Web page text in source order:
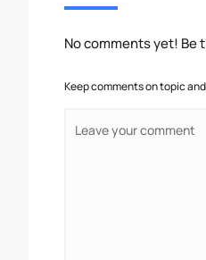
No comments yet! Be
Keep comments on topic